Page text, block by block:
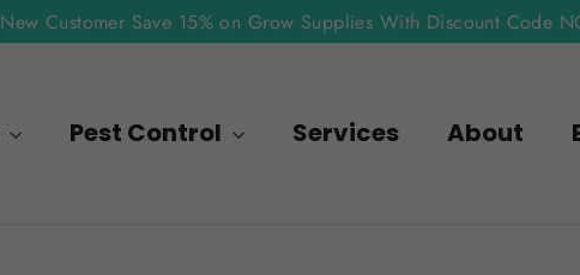
New Customer Save 15% on Grow Supplies With Discount Code
Pest Control Services About